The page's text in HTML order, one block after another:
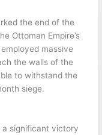
the end of the
Ottoman Empire’s
massive
the walls of the
to withstand the
siege.
a significant victory